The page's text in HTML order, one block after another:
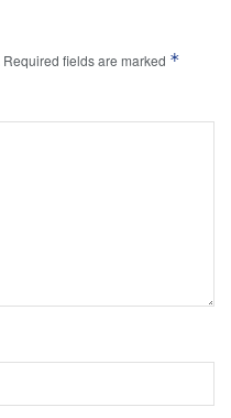
Required fields are marked *